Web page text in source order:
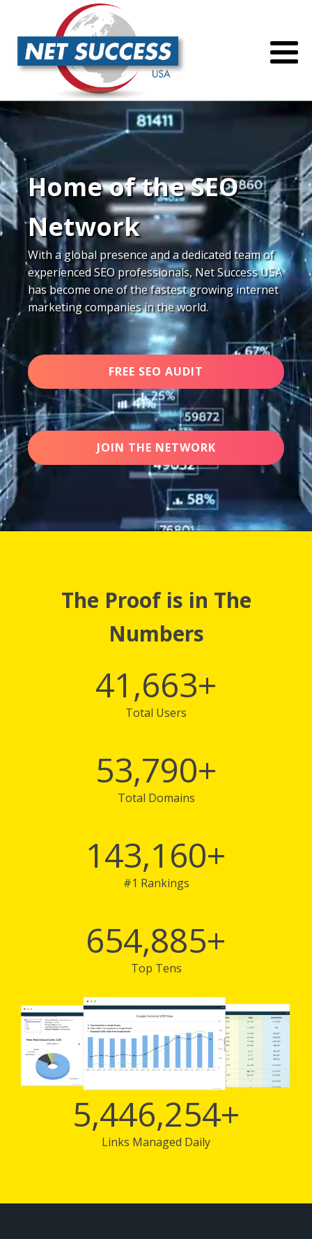
Home of the SEO
Network
With a global presence and a dedicated team of
experienced SEO professionals, Net Success USA
has become one of the fastest growing internet
marketing companies in the world.
FREE SEO AUDIT
JOIN THE NETWORK
The Proof is in The
Numbers
41,663+
Total Users
53,790+
Total Domains
143,160+
#1 Rankings
654,885+
Top Tens
5,446,254+
Links Managed Daily